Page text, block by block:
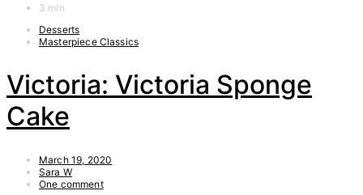
3 min
Desserts
Masterpiece Classics
Victoria: Victoria Sponge
Cake
March 19, 2020
Sara W
One comment